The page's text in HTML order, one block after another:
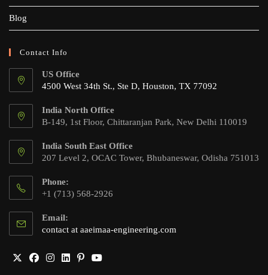
Blog
Contact Info
US Office
4500 West 34th St., Ste D, Houston, TX 77092
India North Office
B-149, 1st Floor, Chittaranjan Park, New Delhi 110019
India South East Office
207 Level 2, OCAC Tower, Bhubaneswar, Odisha 751013
Phone:
+1 (713) 568-2926
Email:
contact at aaeimaa-engineering.com